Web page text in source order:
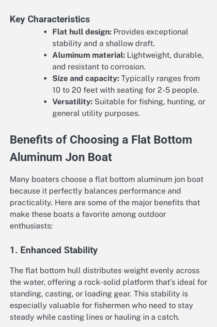
Key Characteristics
Flat hull design: Provides exceptional
stability and a shallow draft.
Aluminum material: Lightweight, durable,
and resistant to corrosion.
Size and capacity: Typically ranges from
10 to 20 feet with seating for 2-5 people.
Versatility: Suitable for fishing, hunting, or
general utility purposes.
Benefits of Choosing a Flat Bottom
Aluminum Jon Boat
Many boaters choose a flat bottom aluminum jon boat
because it perfectly balances performance and
practicality. Here are some of the major benefits that
make these boats a favorite among outdoor
enthusiasts:
1. Enhanced Stability
The flat bottom hull distributes weight evenly across
the water, offering a rock-solid platform that’s ideal for
standing, casting, or loading gear. This stability is
especially valuable for fishermen who need to stay
steady while casting lines or hauling in a catch.